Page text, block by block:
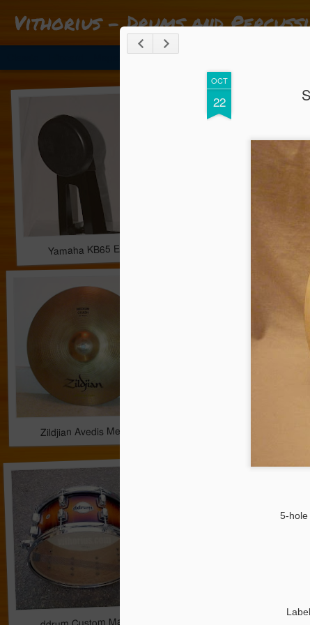
OCT
22
5-hole
Vithorius - Drums and
***** Os melhores negócios em material de bateria e percussão
Magazine Mosaic
Yamaha KB65 Electronic Bass Drum trigger pad *** 63.00
Gibraltar Catapult
Zildjian Avedis Medium Crash 16'' *** 159 EURPaiste Signature
ddrum Custom Maple Snare Drum 14x6.5 *** 163.00 EUR